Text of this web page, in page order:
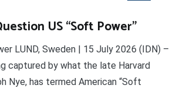
US “Soft Power”
LUND, Sweden | 15 July 2026 (IDN) –
captured by what the late Harvard
Nye, has termed American “Soft